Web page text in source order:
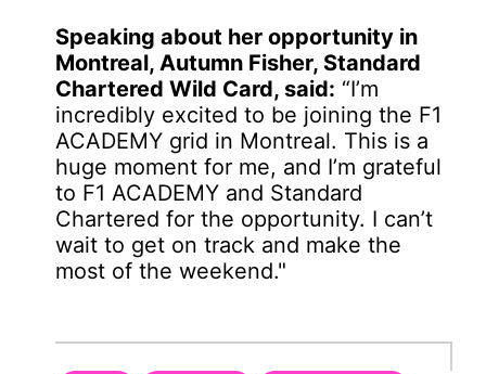
Speaking about her opportunity in
Montreal, Autumn Fisher, Standard
Chartered Wild Card, said: “I’m
incredibly excited to be joining the F1
ACADEMY grid in Montreal. This is a
huge moment for me, and I’m grateful
to F1 ACADEMY and Standard
Chartered for the opportunity. I can’t
wait to get on track and make the
most of the weekend."